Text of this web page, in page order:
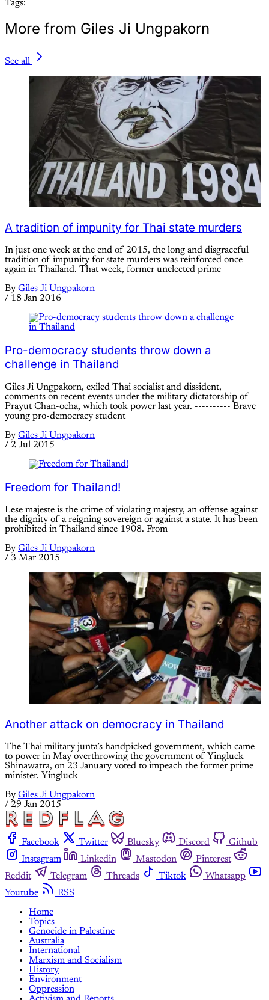
Tags:
More from Giles Ji Ungpakorn
See all
A tradition of impunity for Thai state murders
In just one week at the end of 2015, the long and disgraceful
tradition of impunity for state murders was reinforced once
again in Thailand. That week, former unelected prime
By Giles Ji Ungpakorn
/ 18 Jan 2016
Pro-democracy students throw down a
challenge in Thailand
Giles Ji Ungpakorn, exiled Thai socialist and dissident,
comments on recent events under the military dictatorship of
Prayut Chan-ocha, which took power last year. ---------- Brave
young pro-democracy student
By Giles Ji Ungpakorn
/ 2 Jul 2015
Freedom for Thailand!
Lese majeste is the crime of violating majesty, an offense against
the dignity of a reigning sovereign or against a state. It has been
prohibited in Thailand since 1908. From
By Giles Ji Ungpakorn
/ 3 Mar 2015
Another attack on democracy in Thailand
The Thai military junta’s handpicked government, which came
to power in May overthrowing the government of Yingluck
Shinawatra, on 23 January voted to impeach the former prime
minister. Yingluck
By Giles Ji Ungpakorn
/ 29 Jan 2015
Facebook Twitter Bluesky Discord
Github
Instagram
Linkedin Mastodon
Pinterest
Reddit
Telegram Threads Tiktok
Whatsapp
Youtube
RSS
Home
Topics
Genocide in Palestine
Australia
International
Marxism and Socialism
History
Environment
Oppression